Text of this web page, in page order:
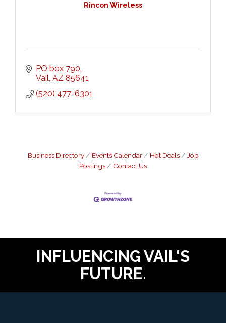
Rincon Wireless
PO box 790
Vail AZ 85641
(520) 477-6301
Business Directory Events Calendar Hot Deals
Job
Postings
Contact Us
INFLUENCING VAIL'S
FUTURE.